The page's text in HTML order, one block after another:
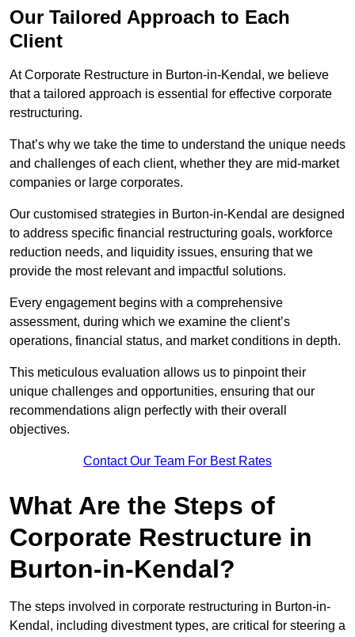
Our Tailored Approach to Each
Client
At Corporate Restructure in Burton-in-Kendal, we believe
that a tailored approach is essential for effective corporate
restructuring.
That’s why we take the time to understand the unique needs
and challenges of each client, whether they are mid-market
companies or large corporates.
Our customised strategies in Burton-in-Kendal are designed
to address specific financial restructuring goals, workforce
reduction needs, and liquidity issues, ensuring that we
provide the most relevant and impactful solutions.
Every engagement begins with a comprehensive
assessment, during which we examine the client’s
operations, financial status, and market conditions in depth.
This meticulous evaluation allows us to pinpoint their
unique challenges and opportunities, ensuring that our
recommendations align perfectly with their overall
objectives.
Contact Our Team For Best Rates
What Are the Steps of
Corporate Restructure in
Burton-in-Kendal?
The steps involved in corporate restructuring in Burton-in-
Kendal, including divestment types, are critical for steering a